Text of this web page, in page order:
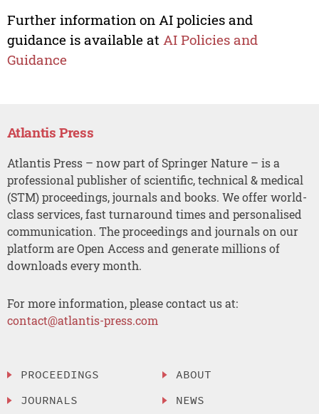
Further information on AI policies and
guidance is available at AI Policies and
Guidance
Atlantis Press
Atlantis Press – now part of Springer Nature – is a
professional publisher of scientific, technical & medical
(STM) proceedings, journals and books. We offer world-
class services, fast turnaround times and personalised
communication. The proceedings and journals on our
platform are Open Access and generate millions of
downloads every month.
For more information, please contact us at:
contact@atlantis-press.com
PROCEEDINGS
JOURNALS
ABOUT
NEWS